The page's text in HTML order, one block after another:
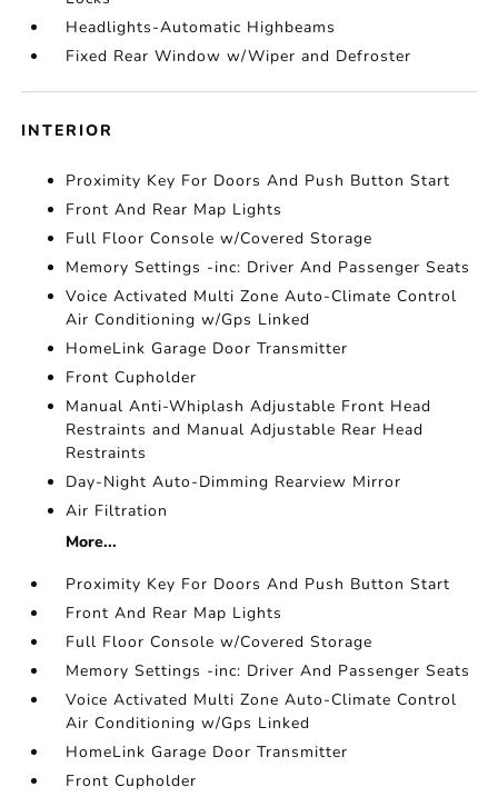
Headlights-Automatic Highbeams
Fixed Rear Window w/Wiper and Defroster
INTERIOR
Proximity Key For Doors And Push Button Start
Front And Rear Map Lights
Full Floor Console w/Covered Storage
Memory Settings -inc: Driver And Passenger Seats
Voice Activated Multi Zone Auto-Climate Control
Air Conditioning w/Gps Linked
HomeLink Garage Door Transmitter
Front Cupholder
Manual Anti-Whiplash Adjustable Front Head
Restraints and Manual Adjustable Rear Head
Restraints
Day-Night Auto-Dimming Rearview Mirror
Air Filtration
More...
Proximity Key For Doors And Push Button Start
Front And Rear Map Lights
Full Floor Console w/Covered Storage
Memory Settings -inc: Driver And Passenger Seats
Voice Activated Multi Zone Auto-Climate Control
Air Conditioning w/Gps Linked
HomeLink Garage Door Transmitter
Front Cupholder